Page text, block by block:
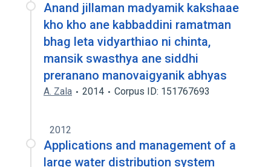
Anand jillaman madyamik kakshaae
kho kho ane kabbaddini ramatman
bhag leta vidyarthiao ni chinta,
mansik swasthya ane siddhi
preranano manovaigyanik abhyas
A. Zala 2014 Corpus ID: 151767693
2012
Applications and management of a
large water distribution system